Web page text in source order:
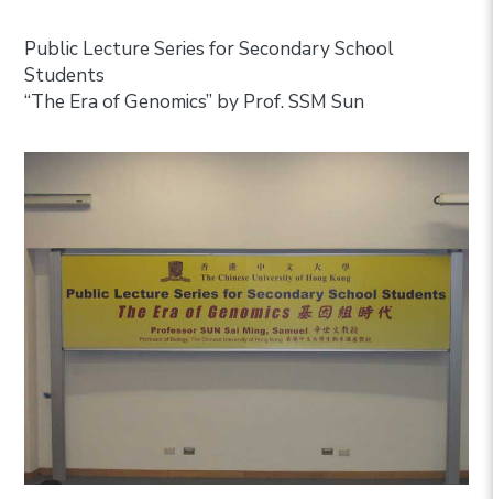
Public Lecture Series for Secondary School
Students
“The Era of Genomics” by Prof. SSM Sun